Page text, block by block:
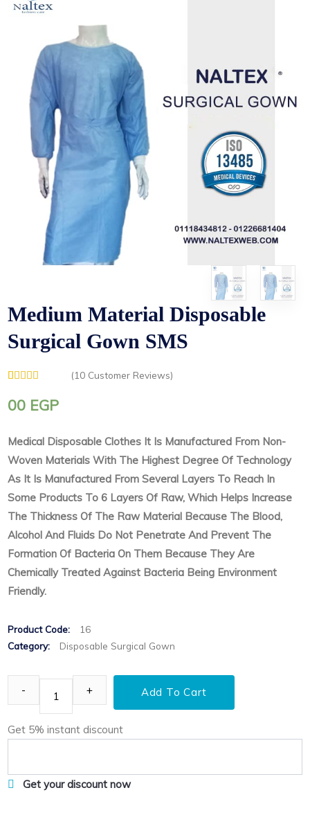
Medium Material Disposable
Surgical Gown SMS
out of 5
based on
(10 Customer Reviews)
00 EGP
Medical Disposable Clothes It Is Manufactured From Non-
Woven Materials With The Highest Degree Of Technology
As It Is Manufactured From Several Layers To Reach In
Some Products To 6 Layers Of Raw, Which Helps Increase
The Thickness Of The Raw Material Because The Blood,
Alcohol And Fluids Do Not Penetrate And Prevent The
Formation Of Bacteria On Them Because They Are
Chemically Treated Against Bacteria Being Environment
Friendly.
Product Code:
16
Category:
Disposable Surgical Gown
Add To Cart
Get 5% instant discount
Get your discount now